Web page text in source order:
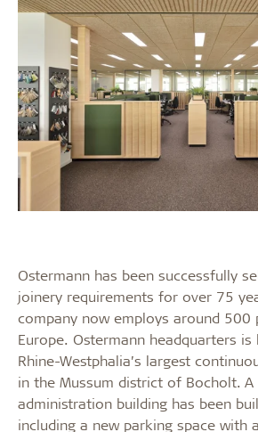
Ostermann has been successfully
joinery requirements for over 75
company now employs around 500
Europe. Ostermann headquarters
Rhine-Westphalia’s largest
in the Mussum district of Bocholt.
administration building has been
including a new parking space with